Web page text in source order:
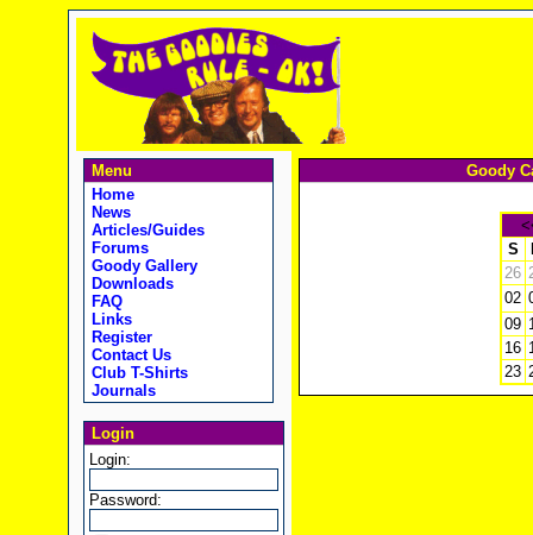
Menu
Home
News
Articles/Guides
Forums
Goody Gallery
Downloads
FAQ
Links
Register
Contact Us
Club T-Shirts
Journals
Login
Login:
Password:
Goody
S
26
02
09
16
23